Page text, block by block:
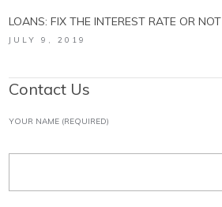
LOANS: FIX THE INTEREST RATE OR NOT
JULY 9, 2019
Contact Us
YOUR NAME (REQUIRED)